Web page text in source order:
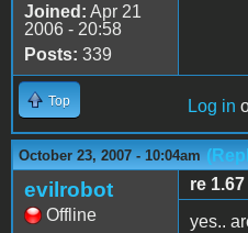
Joined: Apr 21
2006 - 20:58
Posts: 339
Top Log in
October 23, 2007 - 10:04am
evilrobot
Offline
re
yes..